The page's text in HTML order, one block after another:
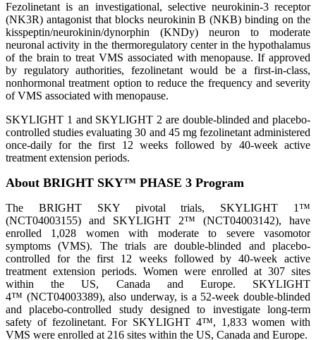
Fezolinetant is an investigational, selective neurokinin-3 receptor
(NK3R) antagonist that blocks neurokinin B (NKB) binding on the
kisspeptin/neurokinin/dynorphin (KNDy) neuron to moderate
neuronal activity in the thermoregulatory center in the hypothalamus
of the brain to treat VMS associated with menopause. If approved
by regulatory authorities, fezolinetant would be a first-in-class,
nonhormonal treatment option to reduce the frequency and severity
of VMS associated with menopause.
SKYLIGHT 1 and SKYLIGHT 2 are double-blinded and placebo-
controlled studies evaluating 30 and 45 mg fezolinetant administered
once-daily for the first 12 weeks followed by 40-week active
treatment extension periods.
About BRIGHT SKY™ PHASE 3 Program
The BRIGHT SKY pivotal trials, SKYLIGHT 1™
(NCT04003155) and SKYLIGHT 2™ (NCT04003142), have
enrolled 1,028 women with moderate to severe vasomotor
symptoms (VMS). The trials are double-blinded and placebo-
controlled for the first 12 weeks followed by 40-week active
treatment extension periods. Women were enrolled at 307 sites
within the US, Canada and Europe. SKYLIGHT
4™ (NCT04003389), also underway, is a 52-week double-blinded
and placebo-controlled study designed to investigate long-term
safety of fezolinetant. For SKYLIGHT 4™, 1,833 women with
VMS were enrolled at 216 sites within the US, Canada and Europe.